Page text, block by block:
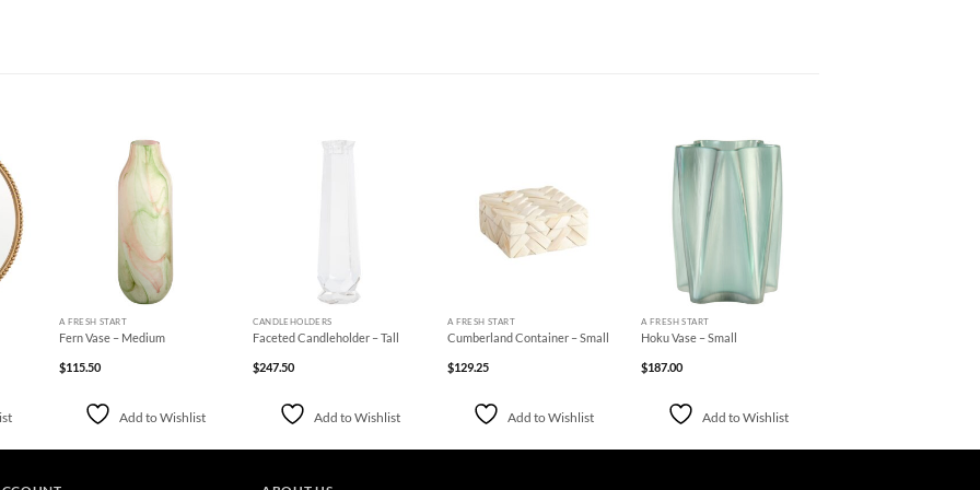
to
A FRESH START
Fern Vase – Medium
$115.50
Add to Wishlist
CANDLEHOLDERS
Faceted Candleholder – Tall
$247.50
Add to Wishlist
Wishlist
A FRESH START
Cumberland Container – Small
$129.25
Add to Wishlist
A FRESH START
Hoku Vase – Small
$187.00
Add to Wishlist